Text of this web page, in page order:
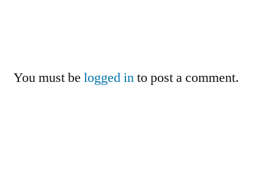
You must be logged into post a comment.